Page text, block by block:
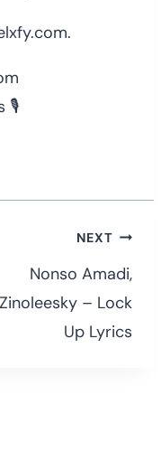
🎙
NEXT
Nonso Amadi,
Zinoleesky – Lock
Up Lyrics